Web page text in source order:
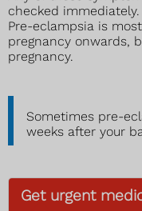
checked immediately.
Pre-eclampsia is
pregnancy onwards,
pregnancy.
Sometimes pre-
weeks after your
Get urgent